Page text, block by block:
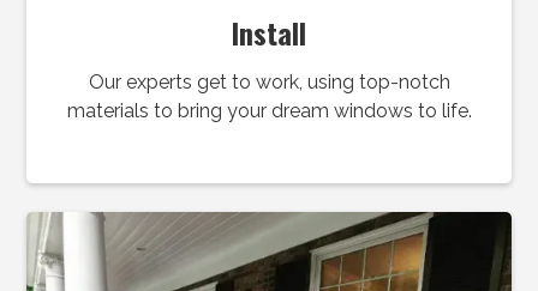
Install
Our experts get to work, using top-notch
materials to bring your dream windows to life.